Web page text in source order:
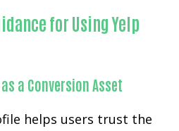
for Using Yelp
a Conversion Asset
helps users trust the